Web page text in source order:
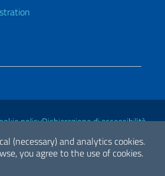
(necessary) and analytics cookies.
you agree to the use of cookies.
policyDichiarazione di accessibilità